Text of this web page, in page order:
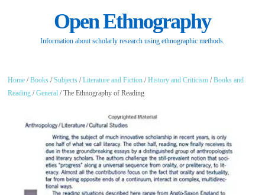
Open Ethnography
Information about scholarly research using ethnographic methods.
Home /Books /Subjects /Literature and Fiction /History and Criticism /Books and
Reading /General / The Ethnography of Reading